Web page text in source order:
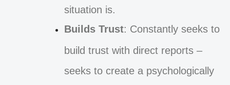
situation is.
Builds Trust: Constantly seeks to
build trust with direct reports –
seeks to create a psychologically